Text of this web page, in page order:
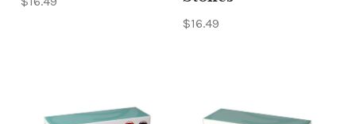
$16.49